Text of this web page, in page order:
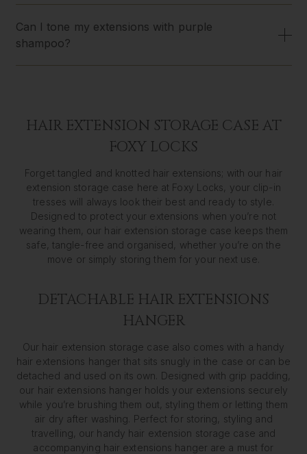
Can I tone my extensions with purple
shampoo?
HAIR EXTENSION STORAGE CASE AT
FOXY LOCKS
Forget tangled and knotted hair extensions; with our hair
extension storage case here at Foxy Locks, your clip-in
tresses will always look their best and ready to style.
Designed to protect your extensions when you’re not
wearing them, our hair extension storage case keeps them
safe, tangle-free and organised, whether you’re on the
move or simply storing them for your next use.
DETACHABLE HAIR EXTENSIONS
HANGER
Our hair extension storage case also comes with a handy
hair extensions hanger that sits snugly in the case or can be
detached and used on its own. Designed with grip padding,
our hair extensions hanger holds your extensions securely
while you’re brushing them out, styling them or letting them
air dry after washing. Perfect for storing, styling and
travelling, our handy hair extension storage case and
accompanying hair extensions hanger are a must for